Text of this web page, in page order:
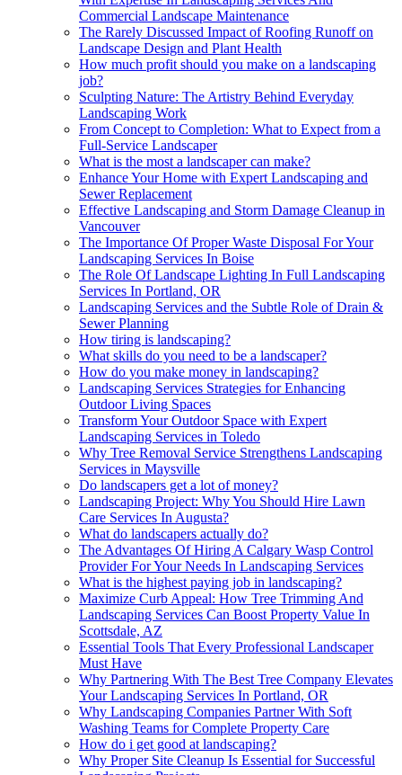
Commercial Landscape Maintenance
The Rarely Discussed Impact of Roofing Runoff on
Landscape Design and Plant Health
How much profit should you make on a landscaping
job?
Sculpting Nature: The Artistry Behind Everyday
Landscaping Work
From Concept to Completion: What to Expect from a
Full-Service Landscaper
What is the most a landscaper can make?
Enhance Your Home with Expert Landscaping and
Sewer Replacement
Effective Landscaping and Storm Damage Cleanup in
Vancouver
The Importance Of Proper Waste Disposal For Your
Landscaping Services In Boise
The Role Of Landscape Lighting In Full Landscaping
Services In Portland, OR
Landscaping Services and the Subtle Role of Drain &
Sewer Planning
How tiring is landscaping?
What skills do you need to be a landscaper?
How do you make money in landscaping?
Landscaping Services Strategies for Enhancing
Outdoor Living Spaces
Transform Your Outdoor Space with Expert
Landscaping Services in Toledo
Why Tree Removal Service Strengthens Landscaping
Services in Maysville
Do landscapers get a lot of money?
Landscaping Project: Why You Should Hire Lawn
Care Services In Augusta?
What do landscapers actually do?
The Advantages Of Hiring A Calgary Wasp Control
Provider For Your Needs In Landscaping Services
What is the highest paying job in landscaping?
Maximize Curb Appeal: How Tree Trimming And
Landscaping Services Can Boost Property Value In
Scottsdale, AZ
Essential Tools That Every Professional Landscaper
Must Have
Why Partnering With The Best Tree Company Elevates
Your Landscaping Services In Portland, OR
Why Landscaping Companies Partner With Soft
Washing Teams for Complete Property Care
How do i get good at landscaping?
Why Proper Site Cleanup Is Essential for Successful